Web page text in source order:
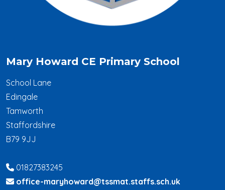
Mary Howard CE Primary School
School Lane
Edingale
Tamworth
Staffordshire
B79 9JJ
01827383245
office-maryhoward@tssmat.staffs.sch.uk